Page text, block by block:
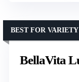
BellaVita
BEST FOR